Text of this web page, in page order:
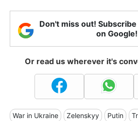
Don't miss out!
on Google!
Or read us wherever it's
War in Ukraine Zelenskyy Putin